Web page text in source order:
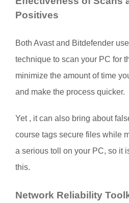
Positives
Both Avast and Bitdefender
technique to scan your PC for
minimize the amount of time
and make the process quicker.
Yet , it can also bring about
course tags secure files while
a serious toll on your PC, so it
this.
Network Reliability